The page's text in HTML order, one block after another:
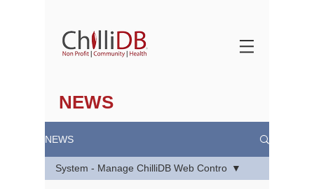
NEWS
NEWS
System - Manage ChilliDB Web Contro